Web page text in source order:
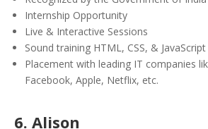
Internship Opportunity
Live & Interactive Sessions
Sound training HTML, CSS, & JavaScript
Placement with leading IT companies
Facebook, Apple, Netflix, etc.
6. Alison